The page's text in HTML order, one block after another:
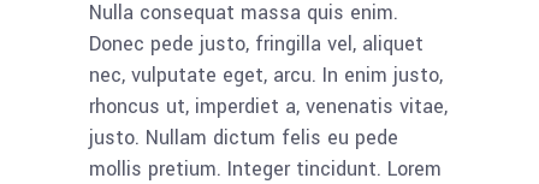
Nulla consequat massa quis enim.
Donec pede justo, fringilla vel, aliquet
nec, vulputate eget, arcu. In enim justo,
rhoncus ut, imperdiet a, venenatis vitae,
justo. Nullam dictum felis eu pede
mollis pretium. Integer tincidunt. Lorem